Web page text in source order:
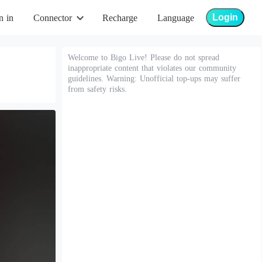
in Connector Recharge Language Login
Welcome to Bigo Live! Please do not spread
inappropriate content that violates our community
guidelines. Warning: Unofficial top-ups may suffer
from safety risks.